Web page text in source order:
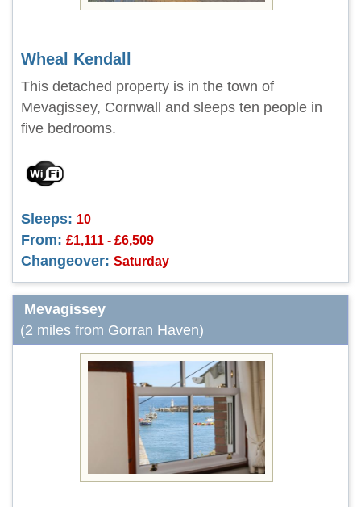
Wheal Kendall
This detached property is in the town of
Mevagissey, Cornwall and sleeps ten people in
five bedrooms.
Sleeps: 10
From: £1,111 - £6,509
Changeover: Saturday
Mevagissey
(2 miles from Gorran Haven)